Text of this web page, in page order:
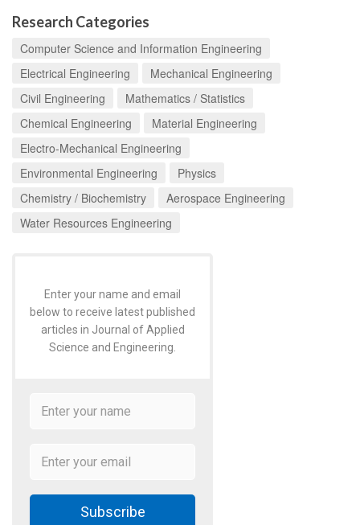
Research Categories
Computer Science and Information Engineering
Electrical Engineering
Mechanical Engineering
Civil Engineering
Mathematics / Statistics
Chemical Engineering
Material Engineering
Electro-Mechanical Engineering
Environmental Engineering
Physics
Chemistry / Biochemistry
Aerospace Engineering
Water Resources Engineering
Enter your name and email
below to receive latest published
articles in Journal of Applied
Science and Engineering.
Subscribe